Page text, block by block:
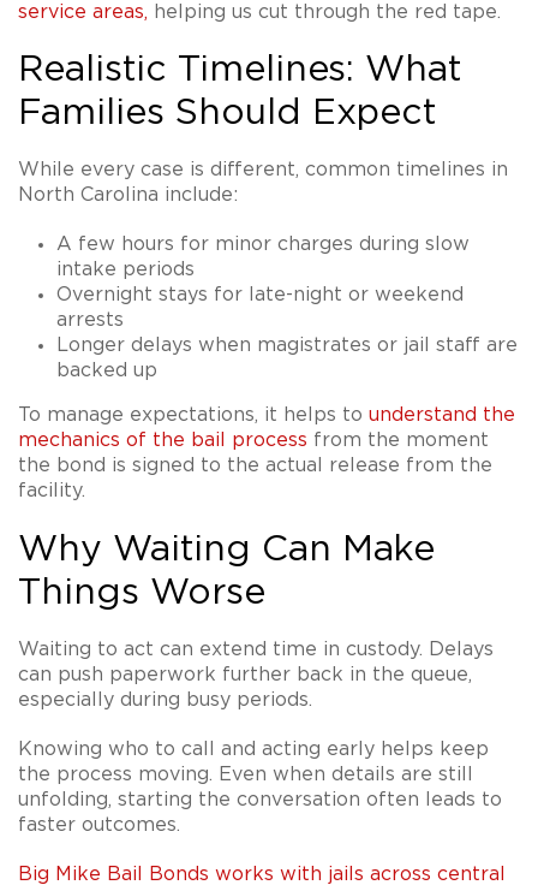
service areas, helping us cut through the red tape.
Realistic Timelines: What
Families Should Expect
While every case is different, common timelines in
North Carolina include:
A few hours for minor charges during slow
intake periods
Overnight stays for late-night or weekend
arrests
Longer delays when magistrates or jail staff are
backed up
To manage expectations, it helps to understand the
mechanics of the bail process from the moment
the bond is signed to the actual release from the
facility.
Why Waiting Can Make
Things Worse
Waiting to act can extend time in custody. Delays
can push paperwork further back in the queue,
especially during busy periods.
Knowing who to call and acting early helps keep
the process moving. Even when details are still
unfolding, starting the conversation often leads to
faster outcomes.
Big Mike Bail Bonds works with jails across central